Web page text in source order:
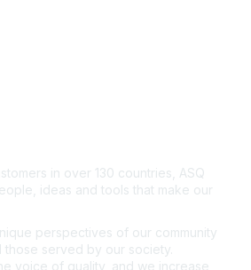
in over 130 countries, ASQ
ideas and tools that make our
perspectives of our community
those served by our society.
voice of quality, and we increase